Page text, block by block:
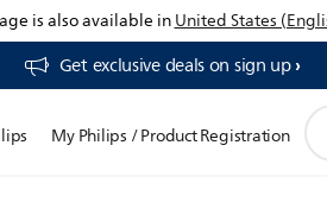
is also available inUnited States
Get exclusive deals on sign up​
My Philips / Product Registration